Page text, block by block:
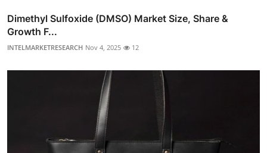
Dimethyl Sulfoxide (DMSO) Market Size, Share &
Growth F...
INTELMARKETRESEARCH Nov 4, 2025 12